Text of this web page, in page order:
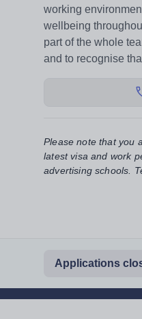
working
wellbeing
part of the whole
and to recognise
Please note that you
latest visa and work
advertising schools.
Applications